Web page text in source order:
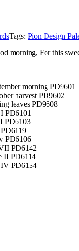
Tags: Pion Design
morning, For this
morning PD9601
harvest PD9602
leaves PD9608
PD6101
PD6103
PD6106
PD6142
II PD6114
IV PD6134